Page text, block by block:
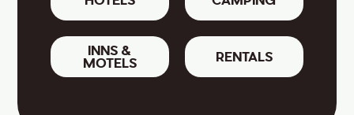
INNS &
MOTELS
RENTALS